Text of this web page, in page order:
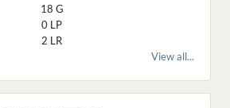
18 G
0 LP
2 LR
View all...